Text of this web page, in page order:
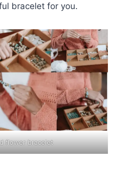
bracelet for you.
flower bracelet